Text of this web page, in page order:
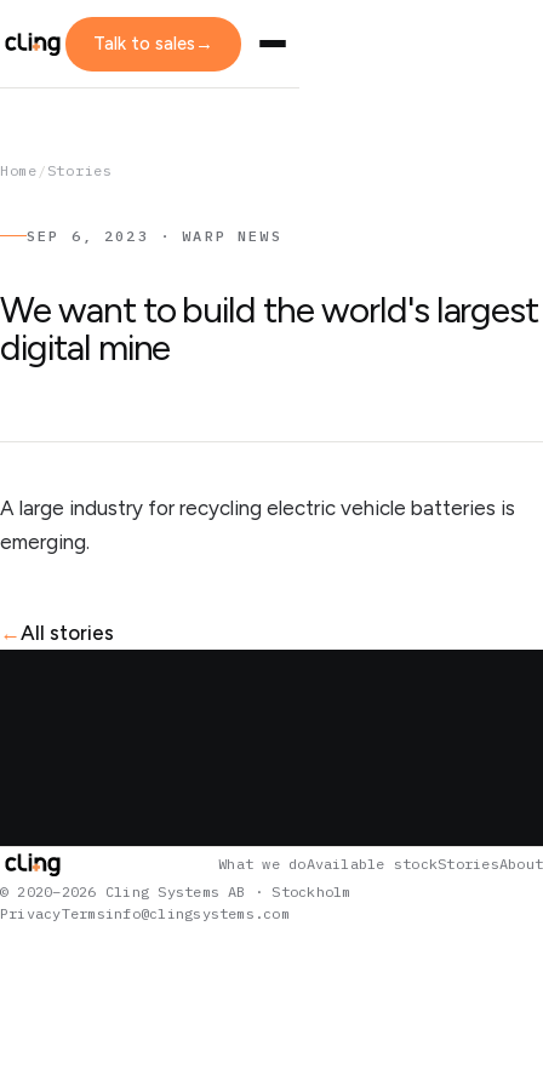
Talk to sales →
Home / Stories
SEP 6, 2023 · WARP NEWS
We want to build the world's largest
digital mine
A large industry for recycling electric vehicle batteries is
emerging.
←All stories
What we doAvailable stockStoriesAbout
© 2020–2026 Cling Systems AB · Stockholm
PrivacyTermsinfo@clingsystems.com